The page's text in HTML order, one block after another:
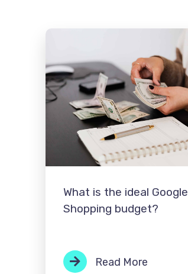
What is the ideal Google
Shopping budget?
Read More